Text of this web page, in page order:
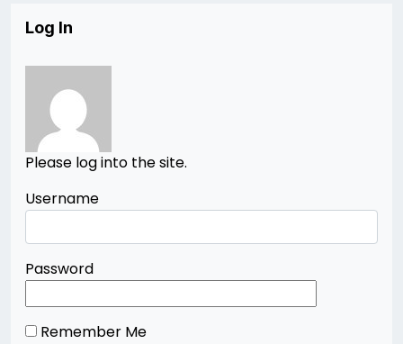
Log In
Please log into the site.
Username
Password
Remember Me